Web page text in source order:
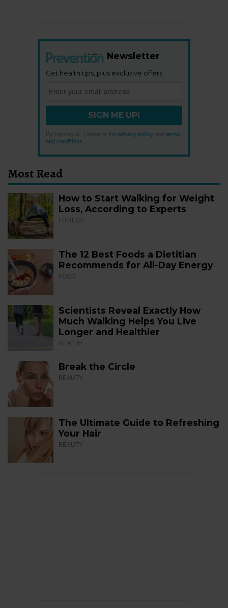
Newsletter
Get health tips, plus exclusive offers.
SIGN ME UP!
By signing up, I agree to the privacy policy
terms
and conditions
Most Read
How to Start Walking for Weight
Loss, According to Experts
FITNESS
The 12 Best Foods a Dietitian
Recommends for All-Day Energy
FOOD
Scientists Reveal Exactly How
Much Walking Helps You Live
Longer and Healthier
HEALTH
Break the Circle
BEAUTY
The Ultimate Guide to Refreshing
Your Hair
BEAUTY